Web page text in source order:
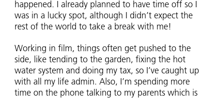
happened. I already planned to have time off so I
was in a lucky spot, although I didn’t expect the
rest of the world to take a break with me!
Working in film, things often get pushed to the
side, like tending to the garden, fixing the hot
water system and doing my tax, so I’ve caught up
with all my life admin. Also, I’m spending more
time on the phone talking to my parents which is